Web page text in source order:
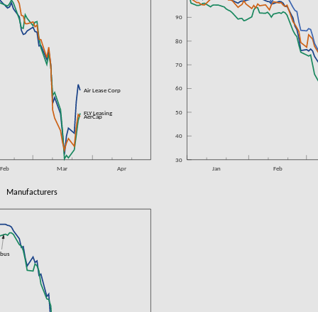
Feb Mar Apr
n Air Lease Corp
n FLY Leasing
n AerCap
30
40
50
60
70
80
90
Jan Feb
Manufacturers